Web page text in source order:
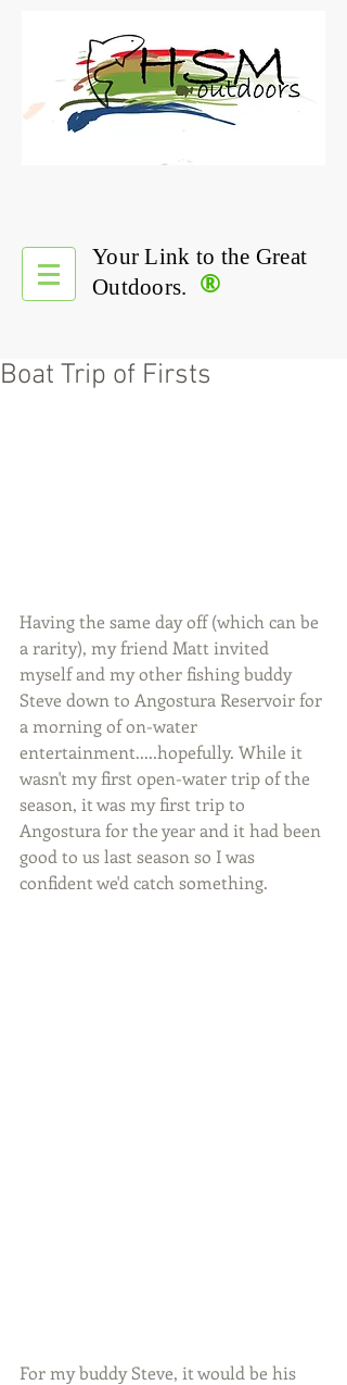
®
Your Link to the Great
Outdoors.
Boat Trip of Firsts
Having the same day off (which can be
a rarity), my friend Matt invited
myself and my other fishing buddy
Steve down to Angostura Reservoir for
a morning of on-water
entertainment.....hopefully. While it
wasn't my first open-water trip of the
season, it was my first trip to
Angostura for the year and it had been
good to us last season so I was
confident we'd catch something.
For my buddy Steve, it would be his